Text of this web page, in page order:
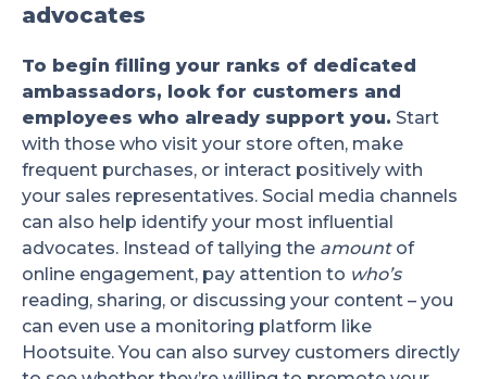
advocates
To begin filling your ranks of dedicated
ambassadors, look for customers and
employees who already support you. Start
with those who visit your store often, make
frequent purchases, or interact positively with
your sales representatives. Social media channels
can also help identify your most influential
advocates. Instead of tallying the amountof
online engagement, pay attention to who’s
reading, sharing, or discussing your content – you
can even use a monitoring platform like
Hootsuite. You can also survey customers directly